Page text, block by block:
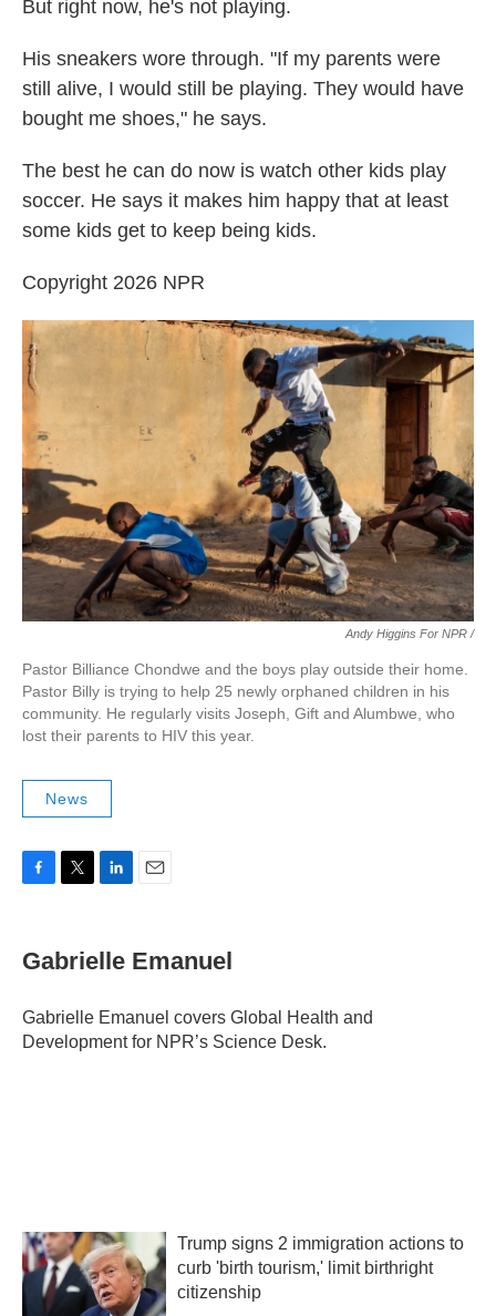
But right now, he's not playing.
His sneakers wore through. "If my parents were
still alive, I would still be playing. They would have
bought me shoes," he says.
The best he can do now is watch other kids play
soccer. He says it makes him happy that at least
some kids get to keep being kids.
Copyright 2026 NPR
Andy Higgins For NPR /
Pastor Billiance Chondwe and the boys play outside their home.
Pastor Billy is trying to help 25 newly orphaned children in his
community. He regularly visits Joseph, Gift and Alumbwe, who
lost their parents to HIV this year.
News
e
b
o
k
t
t
r
k
e
I
n
i
l
Gabrielle Emanuel
Gabrielle Emanuel covers Global Health and
Development for NPR’s Science Desk.
Trump signs 2 immigration actions to
curb 'birth tourism,' limit birthright
citizenship